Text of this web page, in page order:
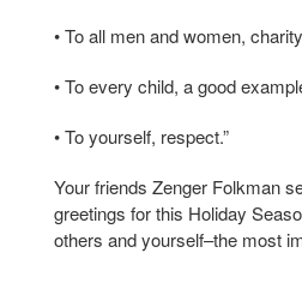
• To all men and women,
• To every child, a good
• To yourself, respect.”
Your friends Zenger Folkman
greetings for this Holiday
others and yourself–the most